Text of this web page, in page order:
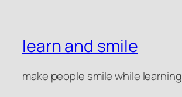
learn and smile
make people smile while learning